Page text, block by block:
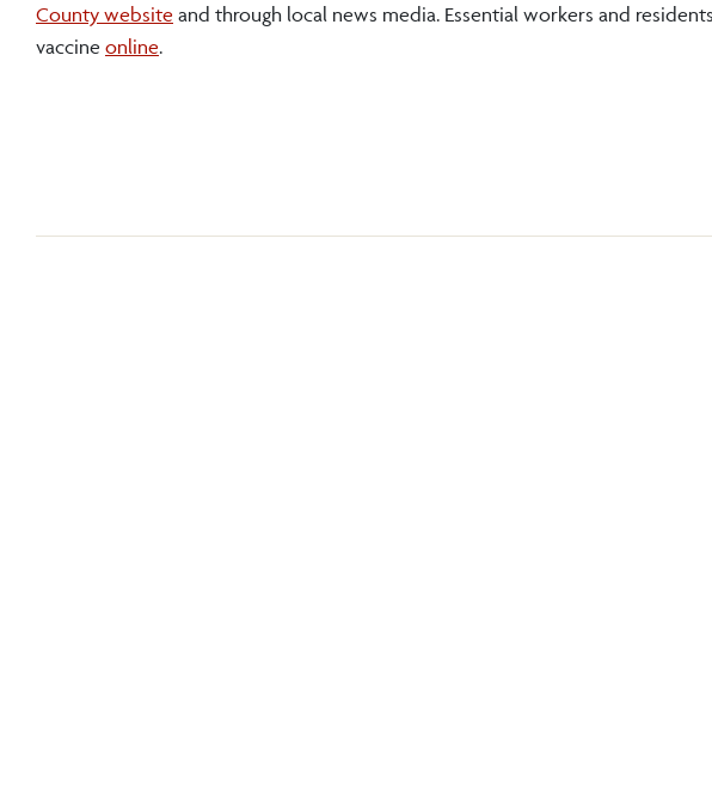
County website and through local news media. Essential workers and
vaccine online.